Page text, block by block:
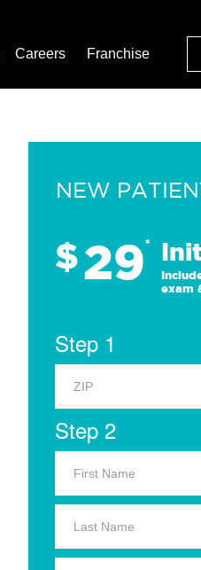
Careers Franchise
NEW
$29*
exam
Step 1
Step 2